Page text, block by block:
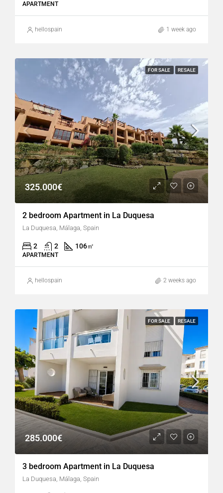
APARTMENT
hellospain 1 week ago
FOR SALE RESALE
325.000€
2 bedroom Apartment in La Duquesa
La Duquesa, Málaga, Spain
2 2 106㎡
APARTMENT
hellospain 2 weeks ago
FOR SALE RESALE
285.000€
3 bedroom Apartment in La Duquesa
La Duquesa, Málaga, Spain